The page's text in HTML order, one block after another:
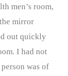
men’s room,
mirror
out quickly
I had not
was of